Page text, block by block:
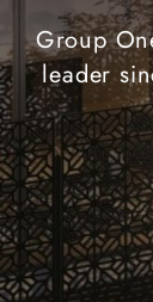
Group
leader